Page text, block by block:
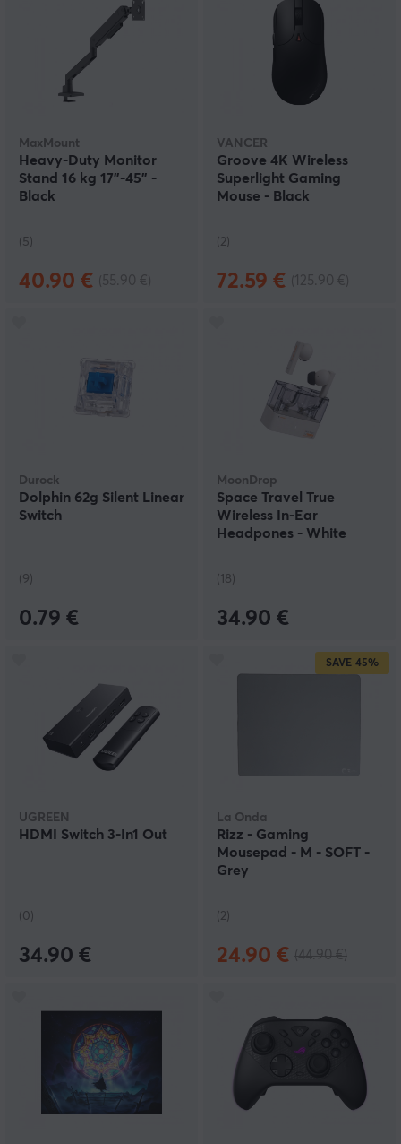
MaxMount
Heavy-Duty Monitor
Stand 16 kg 17"-45" -
Black
(5)
40.90 €
VANCER
Groove 4K Wireless
Superlight Gaming
Mouse - Black
(2)
72.59 €
Durock
Dolphin 62g Silent Linear
Switch
(9)
0.79 €
MoonDrop
Space Travel True
Wireless In-Ear
Headpones - White
(18)
34.90 €
UGREEN
HDMI Switch 3-In1 Out
(0)
34.90 €
SAVE 45%
La Onda
Rizz - Gaming
Mousepad - M - SOFT -
Grey
(2)
24.90 €